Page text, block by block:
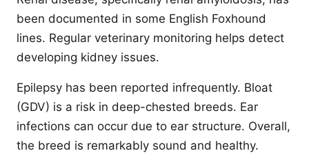
been documented in some English Foxhound
lines. Regular veterinary monitoring helps detect
developing kidney issues.
Epilepsy has been reported infrequently. Bloat
(GDV) is a risk in deep-chested breeds. Ear
infections can occur due to ear structure. Overall,
the breed is remarkably sound and healthy.